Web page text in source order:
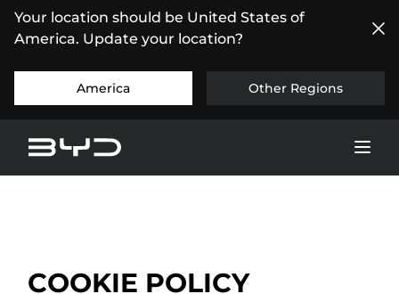
Your location should be United States of
America. Update your location?
America Other Regions
COOKIE POLICY